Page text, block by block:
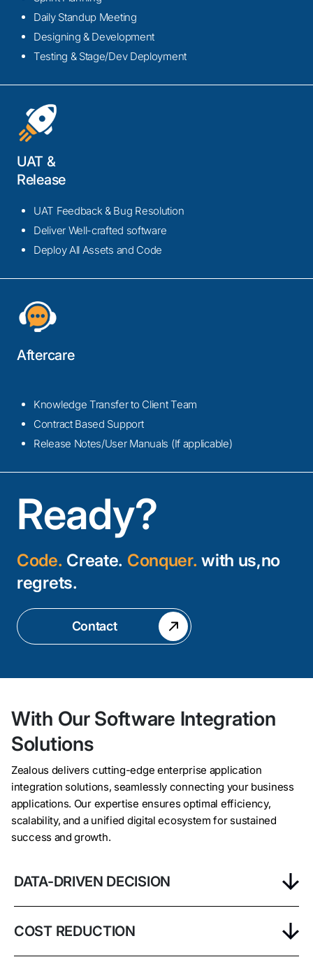
ensure a streamlined, agile, and scalable integration
process for enhanced productivity and innovation.
Legacy System Integration
Our legacy system Integration service modernizes
and integrates outdated systems, ensuring
compatibility with contemporary technologies. This
rejuvenates operational workflows, enhances
efficiency, and future-proofs your technology
Daily Standup Meeting
Designing & Development
Testing & Stage/Dev Deployment
UAT &
Release
UAT Feedback & Bug Resolution
Deliver Well-crafted software
Deploy All Assets and Code
Aftercare
Knowledge Transfer to Client Team
Contract Based Support
Release Notes/User Manuals (If applicable)
Ready?
Code. Create. Conquer. with us,no
regrets.
Contact
With Our Software Integration
Solutions
Zealous delivers cutting-edge enterprise application
integration solutions, seamlessly connecting your business
applications. Our expertise ensures optimal efficiency,
scalability, and a unified digital ecosystem for sustained
success and growth.
DATA-DRIVEN DECISION
COST REDUCTION